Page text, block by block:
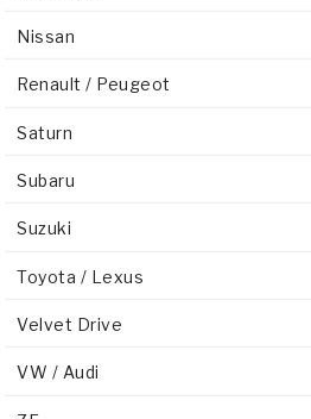
Nissan
Renault / Peugeot
Saturn
Subaru
Suzuki
Toyota / Lexus
Velvet Drive
VW / Audi